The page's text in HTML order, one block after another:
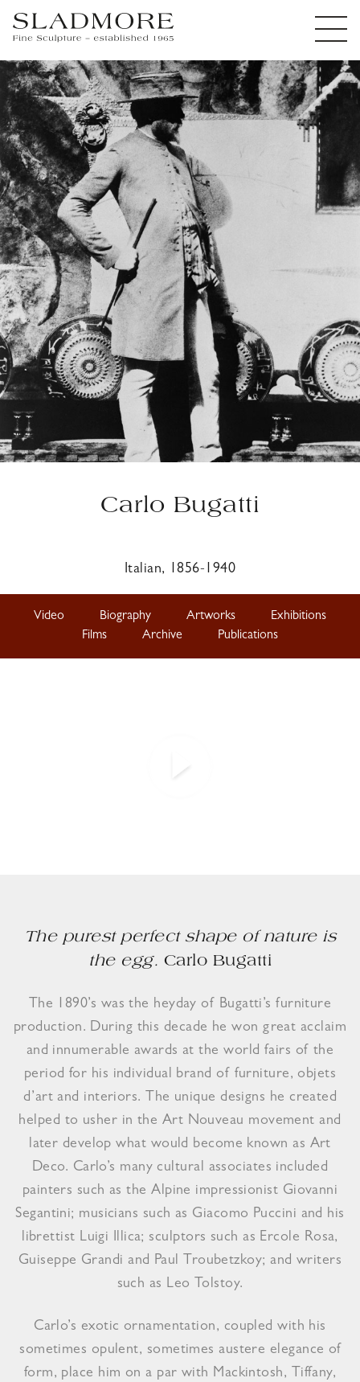
Carlo Bugatti
Italian, 1856-1940
Video Biography Artworks
Exhibitions
Films
Archive Publications
The purest perfect shape of nature is
the egg. Carlo Bugatti
The 1890’s was the heyday of Bugatti’s furniture
production. During this decade he won great acclaim
and innumerable awards at the world fairs of the
period for his individual brand of furniture, objets
d’art and interiors. The unique designs he created
helped to usher in the Art Nouveau movement and
later develop what would become known as Art
Deco. Carlo’s many cultural associates included
painters such as the Alpine impressionist Giovanni
Segantini; musicians such as Giacomo Puccini and his
librettist Luigi Illica; sculptors such as Ercole Rosa,
Guiseppe Grandi and Paul Troubetzkoy; and writers
such as Leo Tolstoy.
Carlo’s exotic ornamentation, coupled with his
sometimes opulent, sometimes austere elegance of
form, place him on a par with Mackintosh, Tiffany,